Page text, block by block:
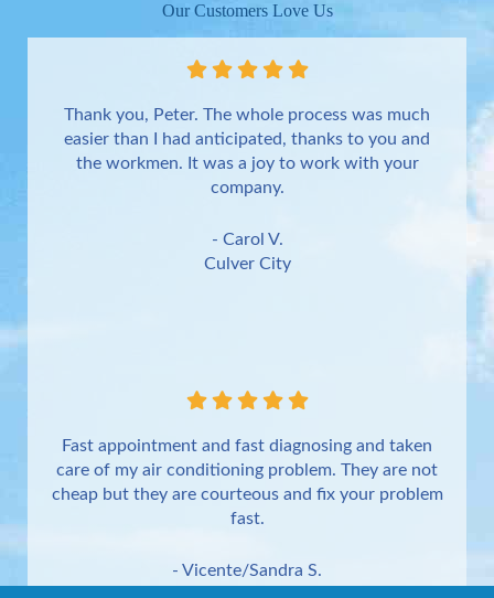
Our Customers Love Us
Thank you, Peter. The whole process was much
easier than I had anticipated, thanks to you and
the workmen. It was a joy to work with your
company.
- Carol V.
Culver City
Fast appointment and fast diagnosing and taken
care of my air conditioning problem. They are not
cheap but they are courteous and fix your problem
fast.
- Vicente/Sandra S.